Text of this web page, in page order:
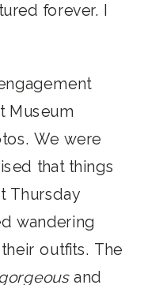
forever. I
Museum
We were
that things
Thursday
wandering
outfits. The
gorgeousand